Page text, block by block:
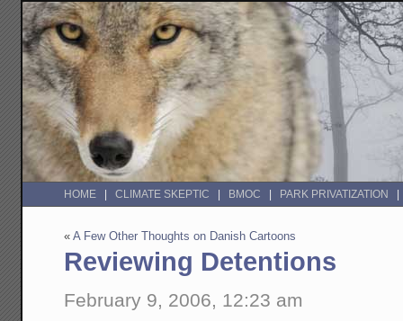
HOME CLIMATE SKEPTIC BMOC PARK PRIVATIZATION
«A Few Other Thoughts on Danish Cartoons
Reviewing Detentions
February 9, 2006, 12:23 am